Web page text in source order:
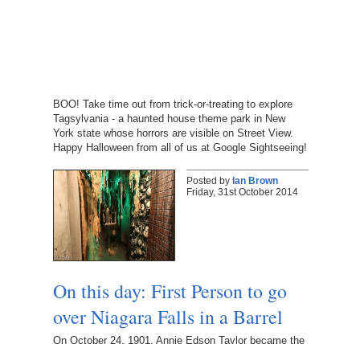
BOO! Take time out from trick-or-treating to explore
Tagsylvania - a haunted house theme park in New
York state whose horrors are visible on Street View.
Happy Halloween from all of us at Google Sightseeing!
Posted by Ian Brown
Friday, 31st October 2014
On this day: First Person to go
over Niagara Falls in a Barrel
On October 24, 1901, Annie Edson Taylor became the